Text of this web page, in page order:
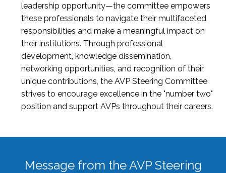
leadership opportunity—the committee empowers
these professionals to navigate their multifaceted
responsibilities and make a meaningful impact on
their institutions. Through professional
development, knowledge dissemination,
networking opportunities, and recognition of their
unique contributions, the AVP Steering Committee
strives to encourage excellence in the "number two"
position and support AVPs throughout their careers.
Message from the AVP Steering